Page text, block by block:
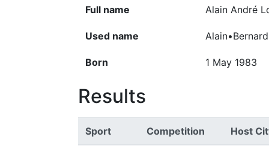
Full name Alain André
Used name Alain•Bernard
Born 1 May 1983
Results
Sport Competition Host